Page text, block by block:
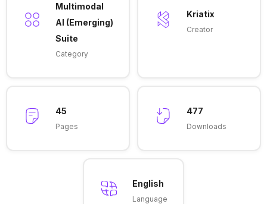
Multimodal
AI (Emerging)
Suite
Category
Kriatix
Creator
45
Pages
477
Downloads
English
Language